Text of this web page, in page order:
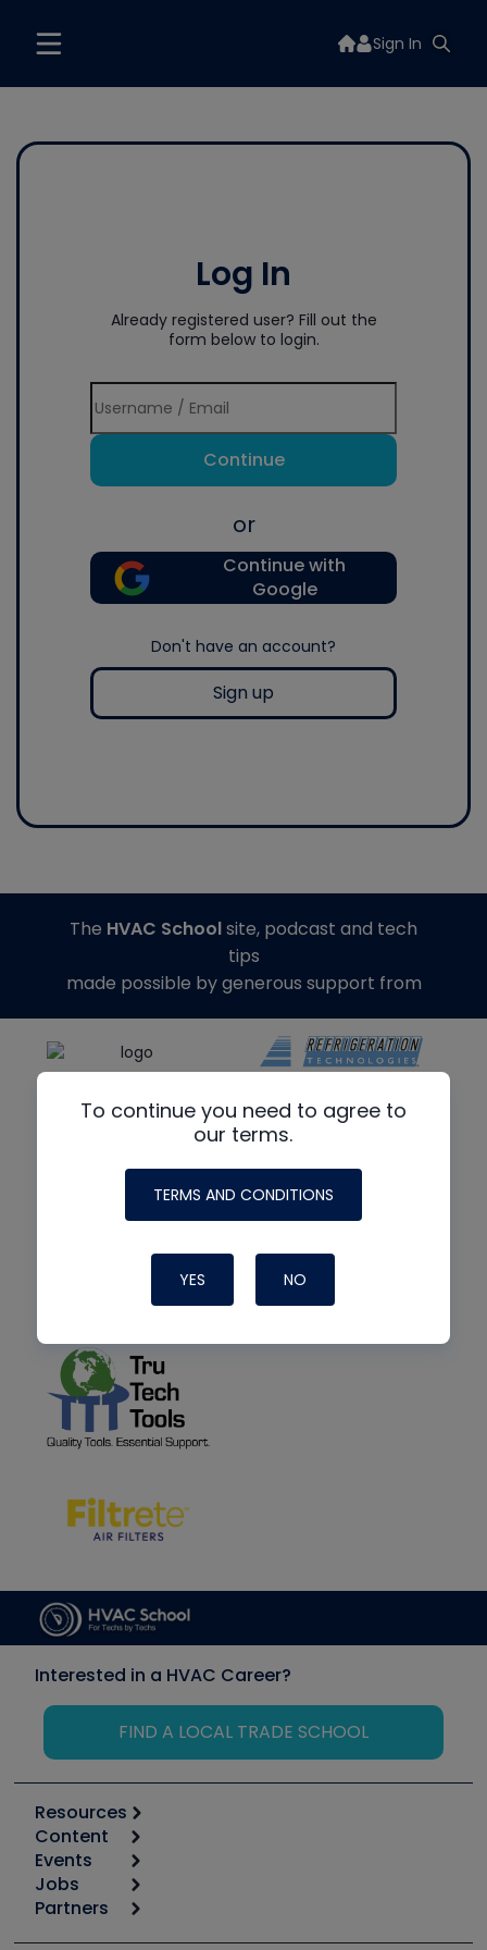
Sign In
Log In
Already registered user? Fill out the
form below to login.
Continue
or
Continue with
Google
Don't have an account?
Sign up
To continue you need to agree to
our terms.
TERMS AND CONDITIONS
YES NO
The HVAC Schoolsite, podcast and tech
tips
made possible by generous support from
Interested in a HVAC Career?
FIND A LOCAL TRADE SCHOOL
Resources
Calculators
Tool list
Apps
Great Books
Content
Start
Podcasts
Events
6th Annual HVAC/R Training Symposium
Jobs
Job Posts
Partners